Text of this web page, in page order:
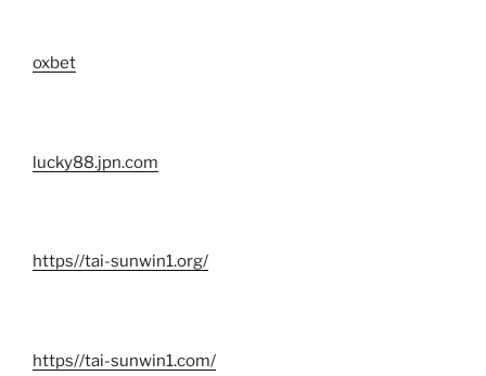
oxbet
lucky88.jpn.com
https//tai-sunwin1.org/
https//tai-sunwin1.com/